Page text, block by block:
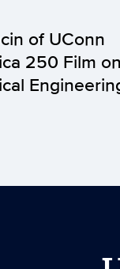
of UConn
250 Film